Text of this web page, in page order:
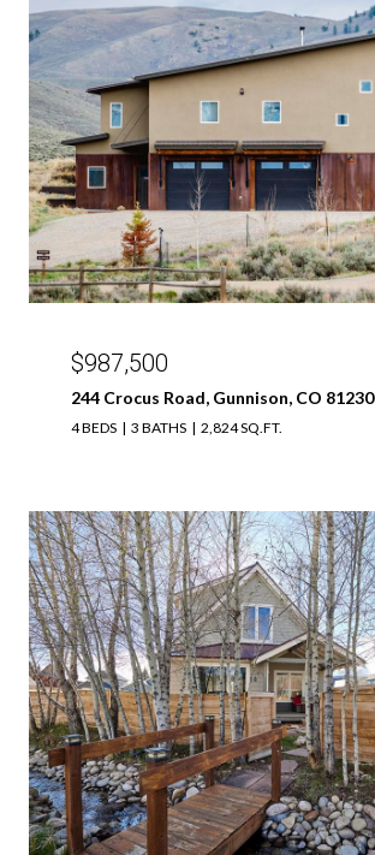
$987,500
244 Crocus Road, Gunnison, CO 81230
4 BEDS 3 BATHS 2,824 SQ.FT.